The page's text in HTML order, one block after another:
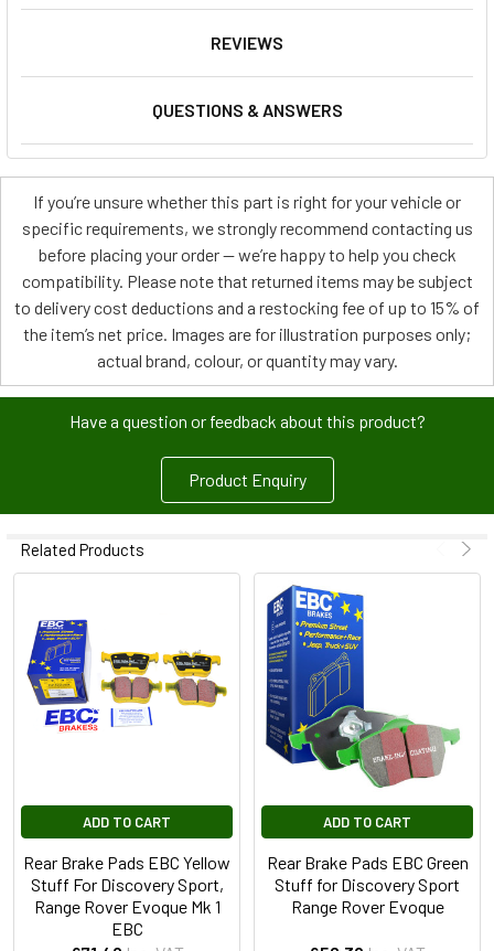
REVIEWS
QUESTIONS & ANSWERS
If you’re unsure whether this part is right for your vehicle or
specific requirements, we strongly recommend contacting us
before placing your order — we’re happy to help you check
compatibility. Please note that returned items may be subject
to delivery cost deductions and a restocking fee of up to 15% of
the item’s net price. Images are for illustration purposes only;
actual brand, colour, or quantity may vary.
Have a question or feedback about this product?
Product Enquiry
Related Products
ADD TO CART
Rear Brake Pads EBC Yellow
Stuff For Discovery Sport,
Range Rover Evoque Mk 1
EBC
ADD TO CART
Rear Brake Pads EBC Green
Stuff for Discovery Sport
Range Rover Evoque